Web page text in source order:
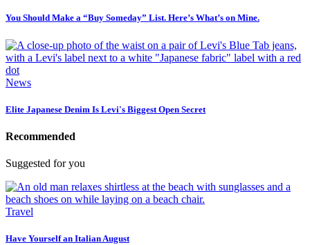
You Should Make a “Buy Someday” List. Here’s What’s on Mine.
News
Elite Japanese Denim Is Levi's Biggest Open Secret
Recommended
Suggested for you
Travel
Have Yourself an Italian August